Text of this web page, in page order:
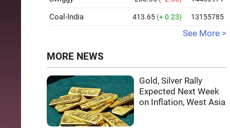
Coal-India 413.65 (+ 0.23) 13155785
See More >
MORE NEWS
Gold, Silver Rally
Expected Next Week
on Inflation, West Asia